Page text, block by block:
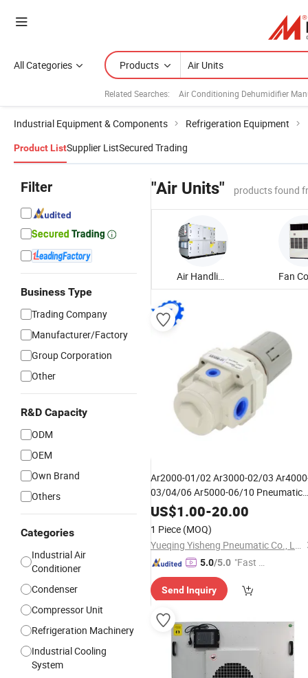
All Categories Products
Related Searches: Air Conditioning Dehumidifier
Industrial Equipment & Components Refrigeration Equipment
Product ListSupplier ListSecured Trading
Filter
Business Type
Trading Company
Manufacturer/Factory
Group Corporation
Other
R&D Capacity
ODM
OEM
Own Brand
Others
Categories
Industrial Air
Conditioner
Condenser
Compressor Unit
Refrigeration Machinery
Industrial Cooling
System
"Air Units" products found
Air Handling Unit
Ar2000-01/02 Ar3000-02/03
03/04/06 Ar5000-06/10 Pneumatic
AirSource Processor Pressure
Regulator Valve Treatment
US$1.00-20.00
1 Piece (MOQ)
Yueqing Yisheng Pneumatic Co., Ltd
5.0/5.0 "Fast Di
Send Inquiry